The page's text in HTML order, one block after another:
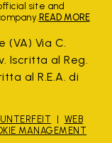
site and
READ MORE
(VA) Via C.
Iscritta al Reg.
al R.E.A. di
WEB
MANAGEMENT